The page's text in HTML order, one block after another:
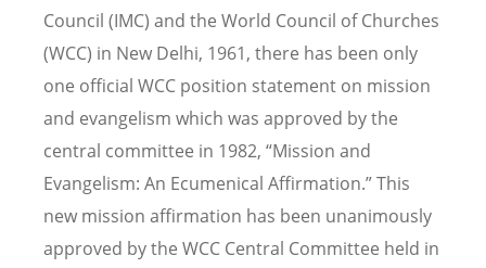
Council (IMC) and the World Council of Churches
(WCC) in New Delhi, 1961, there has been only
one official WCC position statement on mission
and evangelism which was approved by the
central committee in 1982, “Mission and
Evangelism: An Ecumenical Affirmation.” This
new mission affirmation has been unanimously
approved by the WCC Central Committee held in